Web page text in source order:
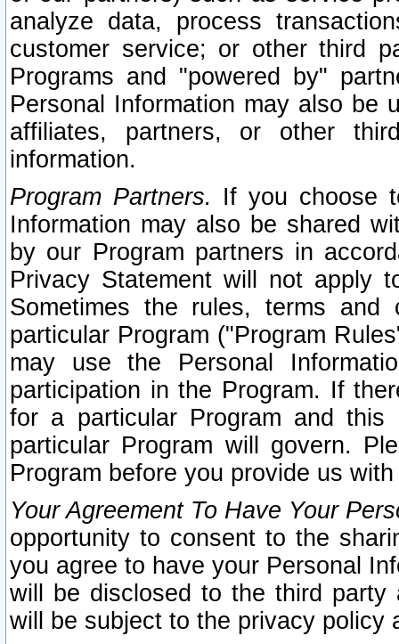
analyze data, process
customer service; or other third
Programs and "powered by"
Personal Information may also be
affiliates, partners, or other
information.
Program Partners. If you choose
Information may also be shared
by our Program partners in
Privacy Statement will not apply
Sometimes the rules, terms
particular Program ("Program
may use the Personal
participation in the Program. If
for a particular Program and
particular Program will govern.
Program before you provide us
Your Agreement To Have Your
opportunity to consent to the
you agree to have your Personal
will be disclosed to the third party
will be subject to the privacy policy